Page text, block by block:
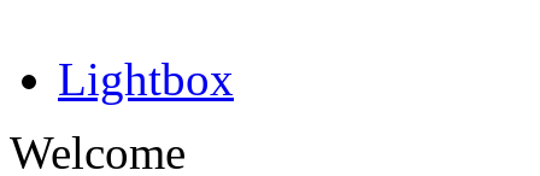
Lightbox
Welcome